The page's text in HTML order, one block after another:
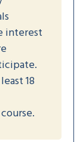
interest
18